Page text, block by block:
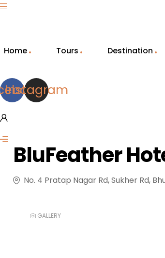
Home Tours Destination
Instagram
BluFeather
No. 4 Pratap Nagar Rd, Sukher Rd,
GALLERY